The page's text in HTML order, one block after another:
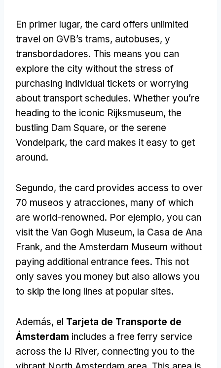
En primer lugar, the card offers unlimited
travel on GVB’s trams, autobuses, y
transbordadores. This means you can
explore the city without the stress of
purchasing individual tickets or worrying
about transport schedules. Whether you’re
heading to the iconic Rijksmuseum, the
bustling Dam Square, or the serene
Vondelpark, the card makes it easy to get
around.
Segundo, the card provides access to over
70 museos y atracciones, many of which
are world-renowned. Por ejemplo, you can
visit the Van Gogh Museum, la Casa de Ana
Frank, and the Amsterdam Museum without
paying additional entrance fees. This not
only saves you money but also allows you
to skip the long lines at popular sites.
Además, el Tarjeta de Transporte de
Ámsterdam includes a free ferry service
across the IJ River, connecting you to the